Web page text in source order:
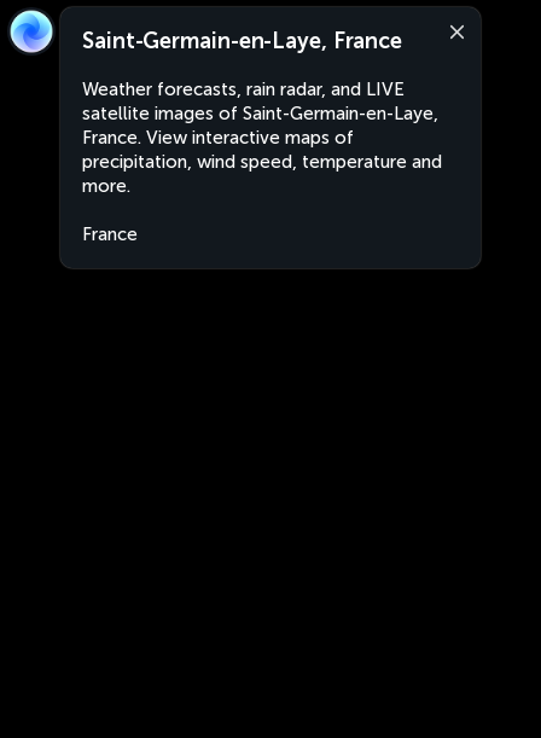
Saint-Germain-en-Laye, France
Weather forecasts, rain radar, and LIVE
satellite images of Saint-Germain-en-Laye,
France. View interactive maps of
precipitation, wind speed, temperature and
more.
France